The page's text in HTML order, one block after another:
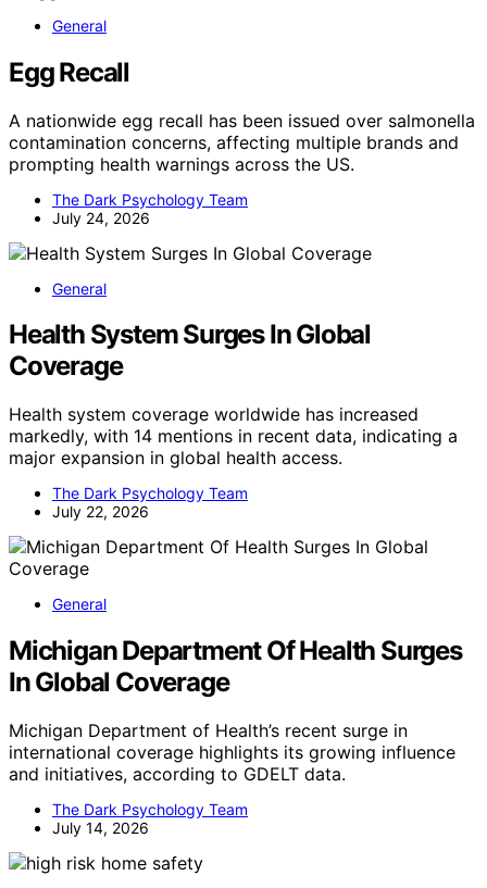
General
Egg Recall
A nationwide egg recall has been issued over salmonella
contamination concerns, affecting multiple brands and
prompting health warnings across the US.
The Dark Psychology Team
July 24, 2026
General
Health System Surges In Global
Coverage
Health system coverage worldwide has increased
markedly, with 14 mentions in recent data, indicating a
major expansion in global health access.
The Dark Psychology Team
July 22, 2026
General
Michigan Department Of Health Surges
In Global Coverage
Michigan Department of Health’s recent surge in
international coverage highlights its growing influence
and initiatives, according to GDELT data.
The Dark Psychology Team
July 14, 2026